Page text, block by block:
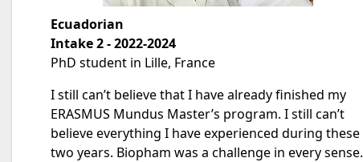
Ecuadorian
Intake 2 - 2022-2024
PhD student in Lille, France
I still can’t believe that I have already finished my
ERASMUS Mundus Master’s program. I still can’t
believe everything I have experienced during these
two years. Biopham was a challenge in every sense.